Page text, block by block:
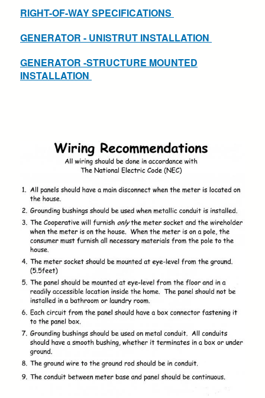
RIGHT-OF-WAY SPECIFICATIONS
GENERATOR - UNISTRUT INSTALLATION
GENERATOR -STRUCTURE MOUNTED
INSTALLATION